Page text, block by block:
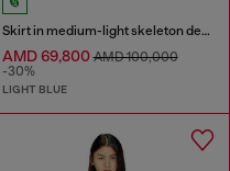
Skirt in medium-light skeleton denim
AMD 69,800AMD 100,000
-30%
LIGHT BLUE